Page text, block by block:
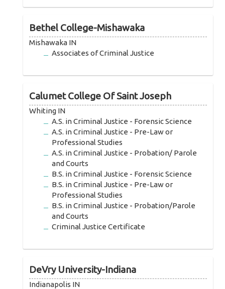
Bethel College-Mishawaka
Mishawaka IN
Associates of Criminal Justice
Calumet College Of Saint Joseph
Whiting IN
A.S. in Criminal Justice - Forensic Science
A.S. in Criminal Justice - Pre-Law or
Professional Studies
A.S. in Criminal Justice - Probation/ Parole
and Courts
B.S. in Criminal Justice - Forensic Science
B.S. in Criminal Justice - Pre-Law or
Professional Studies
B.S. in Criminal Justice - Probation/Parole
and Courts
Criminal Justice Certificate
DeVry University-Indiana
Indianapolis IN